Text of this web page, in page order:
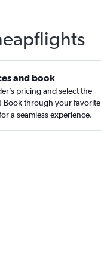
and book
pricing and select the
Book through your favorite
a seamless experience.